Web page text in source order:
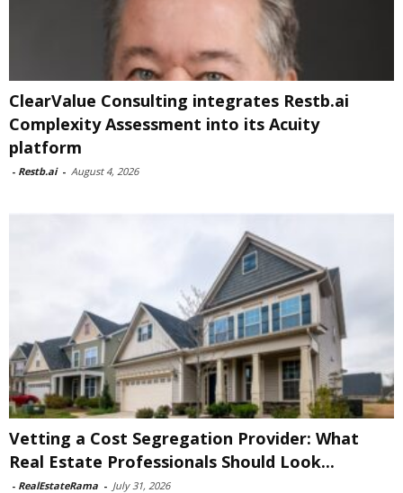
ClearValue Consulting integrates Restb.ai
Complexity Assessment into its Acuity
platform
- Restb.ai - August 4, 2026
Vetting a Cost Segregation Provider: What
Real Estate Professionals Should Look...
- RealEstateRama - July 31, 2026